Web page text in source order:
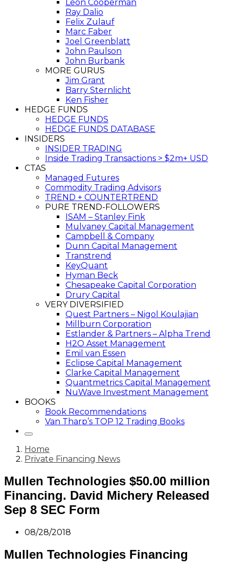
Leon Cooperman
Ray Dalio
Felix Zulauf
Marc Faber
Joel Greenblatt
John Paulson
John Burbank
MORE GURUS
Jim Grant
Barry Sternlicht
Ken Fisher
HEDGE FUNDS
HEDGE FUNDS
HEDGE FUNDS DATABASE
INSIDERS
INSIDER TRADING
Inside Trading Transactions > $2m+ USD
CTAS
Managed Futures
Commodity Trading Advisors
TREND + COUNTERTREND
PURE TREND-FOLLOWERS
ISAM – Stanley Fink
Mulvaney Capital Management
Campbell & Company
Dunn Capital Management
Transtrend
KeyQuant
Hyman Beck
Chesapeake Capital Corporation
Drury Capital
VERY DIVERSIFIED
Quest Partners – Nigol Koulajian
Millburn Corporation
Estlander & Partners – Alpha Trend
H2O Asset Management
Emil van Essen
Eclipse Capital Management
Clarke Capital Management
Quantmetrics Capital Management
NuWave Investment Management
BOOKS
Book Recommendations
Van Tharp’s TOP 12 Trading Books
Home
Private Financing News
Mullen Technologies $50.00 million
Financing. David Michery Released
Sep 8 SEC Form
08/28/2018
Mullen Technologies Financing